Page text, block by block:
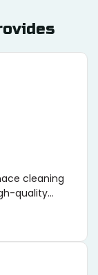
cleaning
quality...